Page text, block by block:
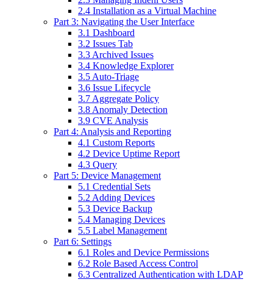
2.4 Installation as a Virtual Machine
Part 3: Navigating the User Interface
3.1 Dashboard
3.2 Issues Tab
3.3 Archived Issues
3.4 Knowledge Explorer
3.5 Auto-Triage
3.6 Issue Lifecycle
3.7 Aggregate Policy
3.8 Anomaly Detection
3.9 CVE Analysis
Part 4: Analysis and Reporting
4.1 Custom Reports
4.2 Device Uptime Report
4.3 Query
Part 5: Device Management
5.1 Credential Sets
5.2 Adding Devices
5.3 Device Backup
5.4 Managing Devices
5.5 Label Management
Part 6: Settings
6.1 Roles and Device Permissions
6.2 Role Based Access Control
6.3 Centralized Authentication with LDAP